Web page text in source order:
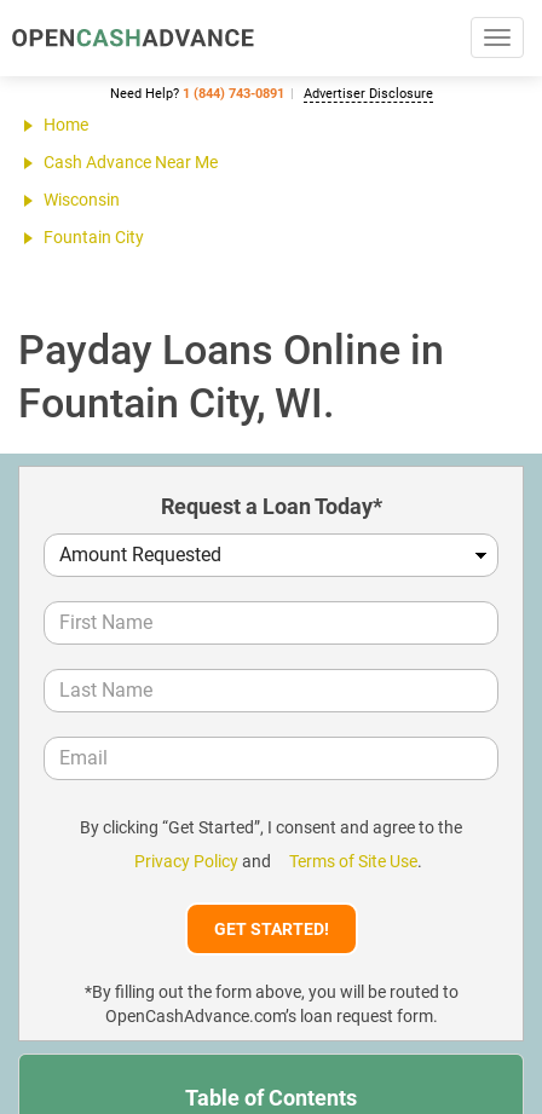
Need Help? 1 (844) 743-0891 Advertiser Disclosure
Home
Cash Advance Near Me
Wisconsin
Fountain City
Payday Loans Online in
Fountain City, WI.
Request a Loan Today*
By clicking “Get Started”, I consent and agree to the
Privacy Policyand Terms of Site Use.
*By filling out the form above, you will be routed to
OpenCashAdvance.com’s loan request form.
Table of Contents